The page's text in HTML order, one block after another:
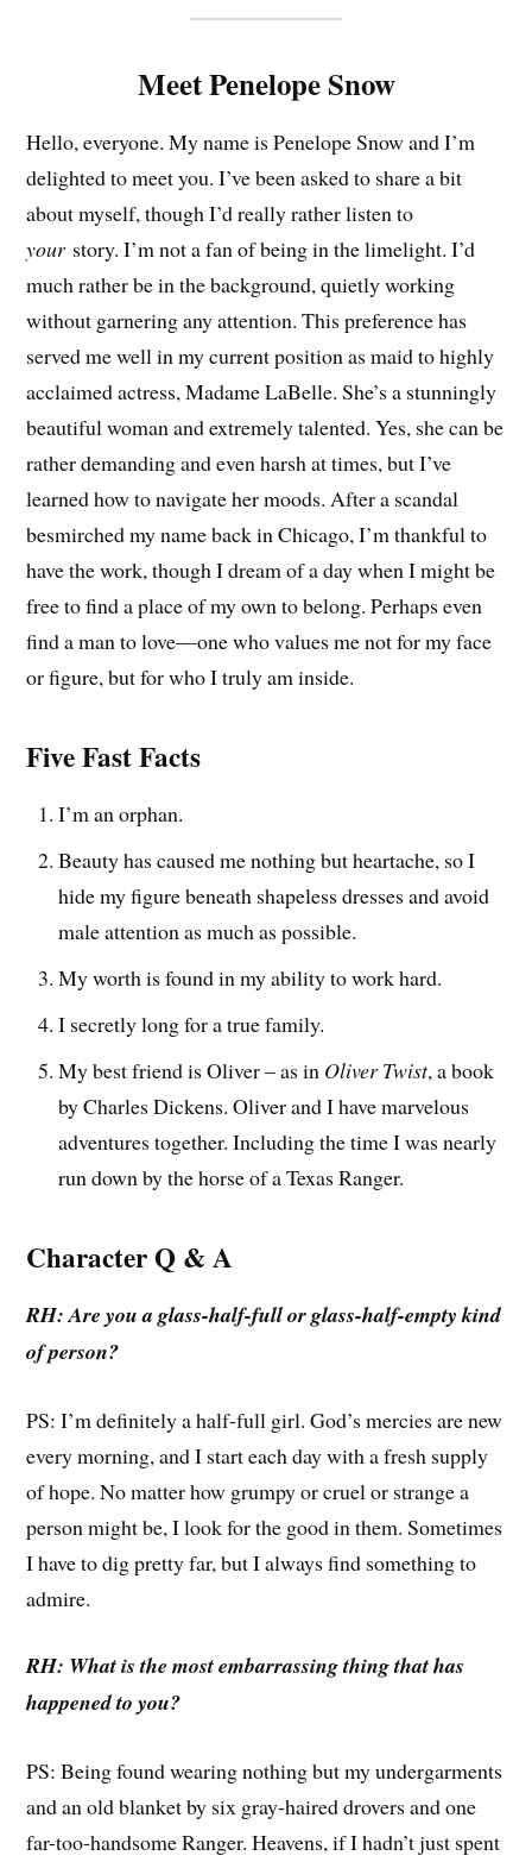
Meet Penelope Snow
Hello, everyone. My name is Penelope Snow and I’m
delighted to meet you. I’ve been asked to share a bit
about myself, though I’d really rather listen to
yourstory. I’m not a fan of being in the limelight. I’d
much rather be in the background, quietly working
without garnering any attention. This preference has
served me well in my current position as maid to highly
acclaimed actress, Madame LaBelle. She’s a stunningly
beautiful woman and extremely talented. Yes, she can be
rather demanding and even harsh at times, but I’ve
learned how to navigate her moods. After a scandal
besmirched my name back in Chicago, I’m thankful to
have the work, though I dream of a day when I might be
free to find a place of my own to belong. Perhaps even
find a man to love—one who values me not for my face
or figure, but for who I truly am inside.
Five Fast Facts
I’m an orphan.
Beauty has caused me nothing but heartache, so I
hide my figure beneath shapeless dresses and avoid
male attention as much as possible.
My worth is found in my ability to work hard.
I secretly long for a true family.
My best friend is Oliver – as in Oliver Twist, a book
by Charles Dickens. Oliver and I have marvelous
adventures together. Including the time I was nearly
run down by the horse of a Texas Ranger.
Character Q & A
RH: Are you a glass-half-full or glass-half-empty kind
of person?
PS: I’m definitely a half-full girl. God’s mercies are new
every morning, and I start each day with a fresh supply
of hope. No matter how grumpy or cruel or strange a
person might be, I look for the good in them. Sometimes
I have to dig pretty far, but I always find something to
admire.
RH: What is the most embarrassing thing that has
happened to you?
PS: Being found wearing nothing but my undergarments
and an old blanket by six gray-haired drovers and one
far-too-handsome Ranger. Heavens, if I hadn’t just spent